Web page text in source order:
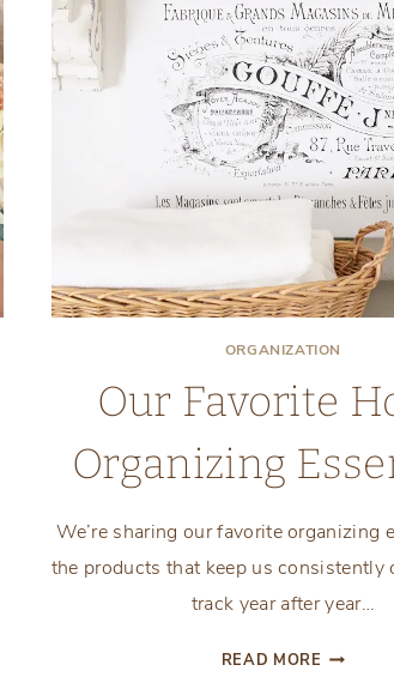
ORGANIZATION
Our Favorite
Organizing
We’re sharing our favorite organizing
the products that keep us consistently
track year after year…
READ MORE OUR